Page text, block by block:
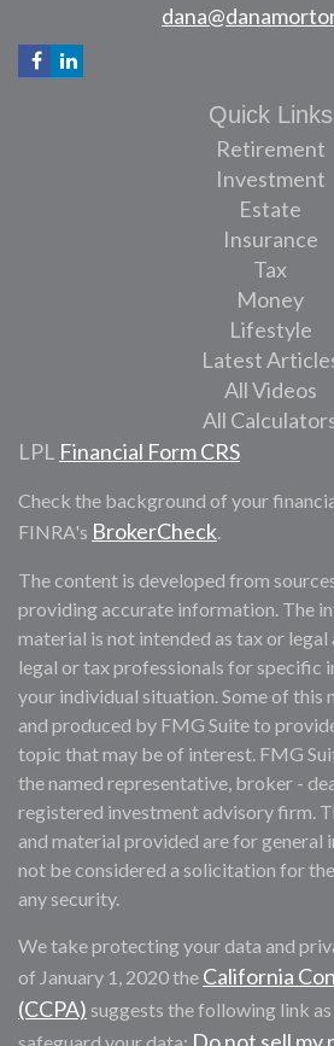
Quick Links
Retirement
Investment
Estate
Insurance
Tax
Money
Lifestyle
Latest
All Videos
All
LPL Financial Form CRS
Check the background of your
FINRA's BrokerCheck
The content is developed from
providing accurate information. The
material is not intended as tax or legal
legal or tax professionals for specific
your individual situation. Some of this
and produced by FMG Suite to
topic that may be of interest. FMG
the named representative, broker -
registered investment advisory firm.
and material provided are for general
not be considered a solicitation for
any security.
We take protecting your data and
of January 1, 2020 the California
(CCPA) suggests the following link